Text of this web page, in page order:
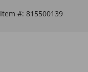
Item #: 815500139